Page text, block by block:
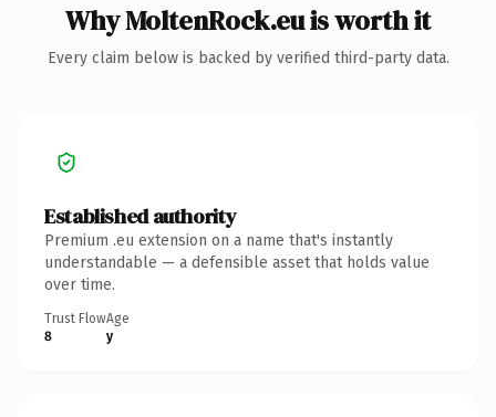
Why MoltenRock.eu is worth it
Every claim below is backed by verified third-party data.
Established authority
Premium .eu extension on a name that's instantly
understandable — a defensible asset that holds value
over time.
Trust Flow
8
Age
y